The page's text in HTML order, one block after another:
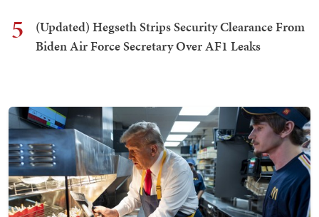
5
(Updated) Hegseth Strips Security Clearance From
Biden Air Force Secretary Over AF1 Leaks